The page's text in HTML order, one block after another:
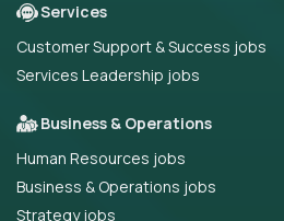
Services
Customer Support & Success jobs
Services Leadership jobs
Business & Operations
Human Resources jobs
Business & Operations jobs
Strategy jobs